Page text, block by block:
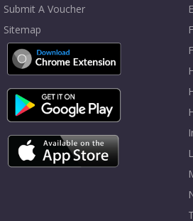
Submit A Voucher
Sitemap